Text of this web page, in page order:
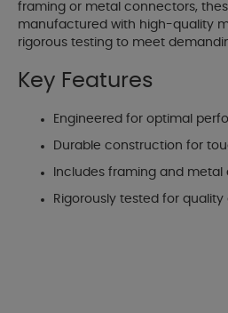
framing or metal connectors,
manufactured with high-quality
rigorous testing to meet
Key Features
Engineered for optimal
Durable construction for
Includes framing and
Rigorously tested for quality